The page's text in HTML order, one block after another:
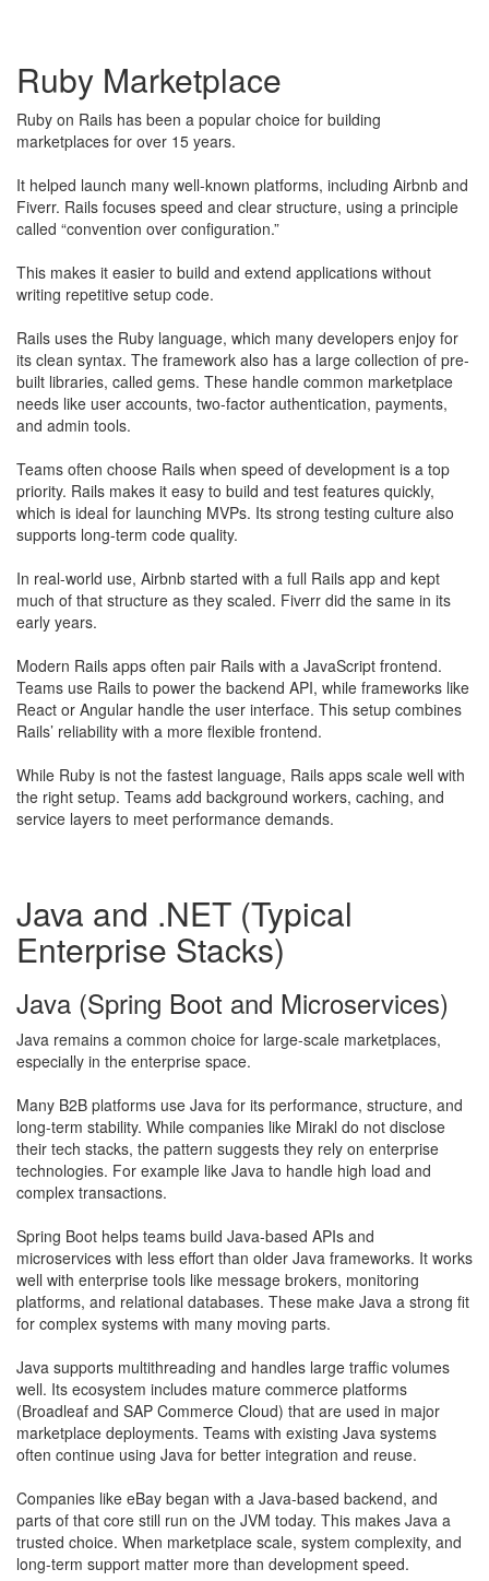
Ruby Marketplace
Ruby on Rails has been a popular choice for building
marketplaces for over 15 years.
​It helped launch many well-known platforms, including Airbnb and
Fiverr. Rails focuses speed and clear structure, using a principle
called “convention over configuration.”
​This makes it easier to build and extend applications without
writing repetitive setup code.
Rails uses the Ruby language, which many developers enjoy for
its clean syntax. The framework also has a large collection of pre-
built libraries, called gems. These handle common marketplace
needs like user accounts, two-factor authentication, payments,
and admin tools.
Teams often choose Rails when speed of development is a top
priority. Rails makes it easy to build and test features quickly,
which is ideal for launching MVPs. Its strong testing culture also
supports long-term code quality.
In real-world use, Airbnb started with a full Rails app and kept
much of that structure as they scaled. Fiverr did the same in its
early years.
Modern Rails apps often pair Rails with a JavaScript frontend.
Teams use Rails to power the backend API, while frameworks like
React or Angular handle the user interface. This setup combines
Rails’ reliability with a more flexible frontend.
While Ruby is not the fastest language, Rails apps scale well with
the right setup. Teams add background workers, caching, and
service layers to meet performance demands.
Java and .NET (Typical
Enterprise Stacks)
Java (Spring Boot and Microservices)
​Java remains a common choice for large-scale marketplaces,
especially in the enterprise space.
​Many B2B platforms use Java for its performance, structure, and
long-term stability. While companies like Mirakl do not disclose
their tech stacks, the pattern suggests they rely on enterprise
technologies. For example like Java to handle high load and
complex transactions.
Spring Boot helps teams build Java-based APIs and
microservices with less effort than older Java frameworks. It works
well with enterprise tools like message brokers, monitoring
platforms, and relational databases. These make Java a strong fit
for complex systems with many moving parts.
Java supports multithreading and handles large traffic volumes
well. Its ecosystem includes mature commerce platforms
(Broadleaf and SAP Commerce Cloud) that are used in major
marketplace deployments. Teams with existing Java systems
often continue using Java for better integration and reuse.
Companies like eBay began with a Java-based backend, and
parts of that core still run on the JVM today. This makes Java a
trusted choice. When marketplace scale, system complexity, and
long-term support matter more than development speed.